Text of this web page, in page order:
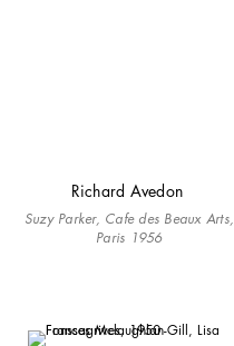
Richard Avedon
Suzy Parker, Cafe des Beaux Arts,
Paris 1956